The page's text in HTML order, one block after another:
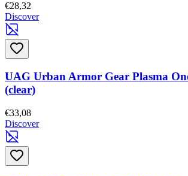
€28,32
Discover
UAG Urban Armor Gear Plasma
(clear)
€33,08
Discover